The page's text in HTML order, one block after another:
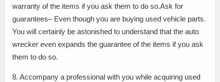
warranty of the items if you ask them to do so.Ask for
guarantees– Even though you are buying used vehicle parts.
You will certainly be astonished to understand that the auto
wrecker even expands the guarantee of the items if you ask
them to do so.
8. Accompany a professional with you while acquiring used